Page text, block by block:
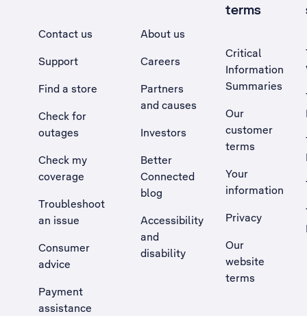
Contact us
Support
Find a store
Check for
outages
Check my
coverage
Troubleshoot
an issue
, Opens external site in a new tab
Consumer
advice
Payment
assistance
About us
Careers
Partners
and causes
Investors
Better
Connected
blog
Accessibility
and
disability
terms
Critical
Information
Summaries
Our
customer
terms
Your
information
Privacy
Our
website
terms